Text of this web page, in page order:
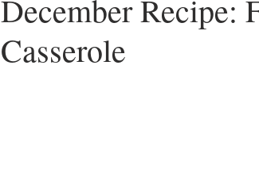
December Recipe:
Casserole